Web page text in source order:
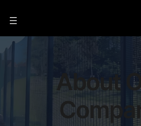
About